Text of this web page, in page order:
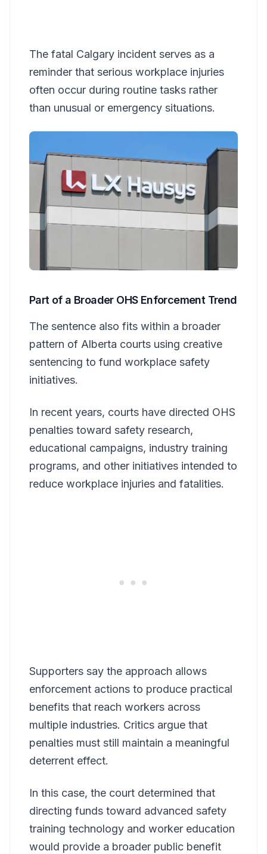
The fatal Calgary incident serves as a
reminder that serious workplace injuries
often occur during routine tasks rather
than unusual or emergency situations.
Part of a Broader OHS Enforcement Trend
The sentence also fits within a broader
pattern of Alberta courts using creative
sentencing to fund workplace safety
initiatives.
In recent years, courts have directed OHS
penalties toward safety research,
educational campaigns, industry training
programs, and other initiatives intended to
reduce workplace injuries and fatalities.
Supporters say the approach allows
enforcement actions to produce practical
benefits that reach workers across
multiple industries. Critics argue that
penalties must still maintain a meaningful
deterrent effect.
In this case, the court determined that
directing funds toward advanced safety
training technology and worker education
would provide a broader public benefit